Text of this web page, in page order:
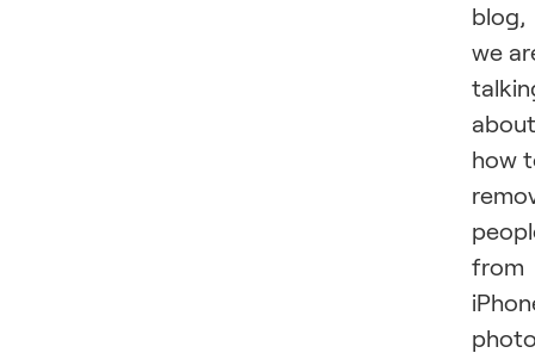
blog,
we
about
how
from